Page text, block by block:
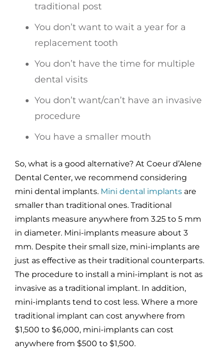
traditional post
You don’t want to wait a year for a
replacement tooth
You don’t have the time for multiple
dental visits
You don’t want/can’t have an invasive
procedure
You have a smaller mouth
So, what is a good alternative? At Coeur d’Alene
Dental Center, we recommend considering
mini dental implants. Mini dental implants are
smaller than traditional ones. Traditional
implants measure anywhere from 3.25 to 5 mm
in diameter. Mini-implants measure about 3
mm. Despite their small size, mini-implants are
just as effective as their traditional counterparts.
The procedure to install a mini-implant is not as
invasive as a traditional implant. In addition,
mini-implants tend to cost less. Where a more
traditional implant can cost anywhere from
$1,500 to $6,000, mini-implants can cost
anywhere from $500 to $1,500.